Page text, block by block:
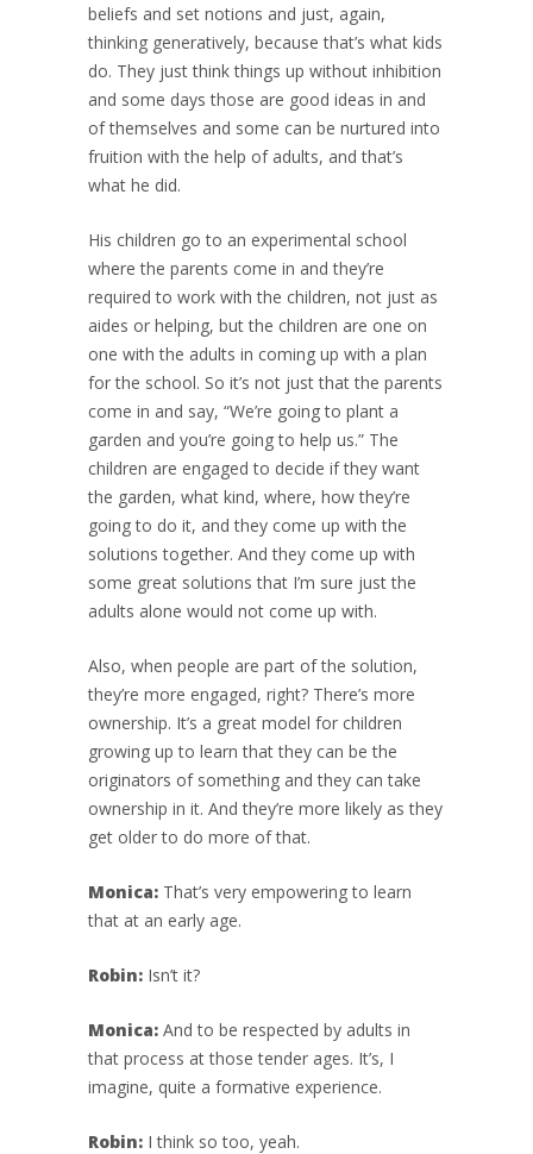
beliefs and set notions and just, again,
thinking generatively, because that’s what kids
do. They just think things up without inhibition
and some days those are good ideas in and
of themselves and some can be nurtured into
fruition with the help of adults, and that’s
what he did.
His children go to an experimental school
where the parents come in and they’re
required to work with the children, not just as
aides or helping, but the children are one on
one with the adults in coming up with a plan
for the school. So it’s not just that the parents
come in and say, “We’re going to plant a
garden and you’re going to help us.” The
children are engaged to decide if they want
the garden, what kind, where, how they’re
going to do it, and they come up with the
solutions together. And they come up with
some great solutions that I’m sure just the
adults alone would not come up with.
Also, when people are part of the solution,
they’re more engaged, right? There’s more
ownership. It’s a great model for children
growing up to learn that they can be the
originators of something and they can take
ownership in it. And they’re more likely as they
get older to do more of that.
Monica: That’s very empowering to learn
that at an early age.
Robin: Isn’t it?
Monica: And to be respected by adults in
that process at those tender ages. It’s, I
imagine, quite a formative experience.
Robin: I think so too, yeah.